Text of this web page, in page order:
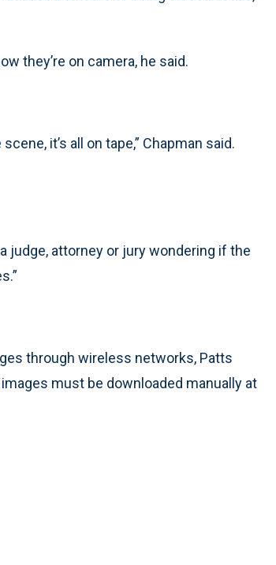
they’re on camera, he said.
it’s all on tape,” Chapman said.
judge, attorney or jury wondering if the
through wireless networks, Patts
must be downloaded manually at